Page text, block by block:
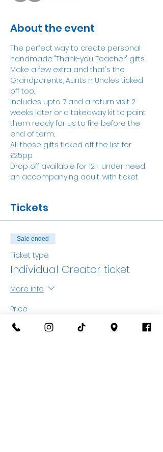
About the event
The perfect way to create personal
handmade "Thank-you Teacher" gifts.
Make a few extra and that's the
Grandparents, Aunts n Uncles ticked
off too.
Includes upto 7 and a return visit 2
weeks later or a takeaway kit to paint
them ready for us to fire before the
end of term.
All those gifts ticked off the list for
£25pp
Drop off available for 12+ under need
an accompanying adult, with ticket
Tickets
Sale ended
Ticket type
Individual Creator ticket
More info
Price
£25.00
+£0.63 ticket service fee